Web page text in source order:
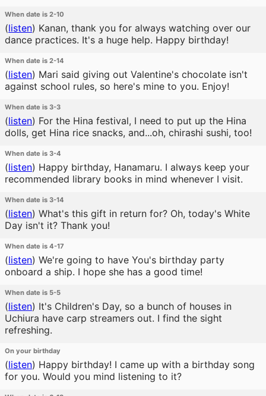
When date is 2-10
(listen) Kanan, thank you for always watching over our
dance practices. It's a huge help. Happy birthday!
When date is 2-14
(listen) Mari said giving out Valentine's chocolate isn't
against school rules, so here's mine to you. Enjoy!
When date is 3-3
(listen) For the Hina festival, I need to put up the Hina
dolls, get Hina rice snacks, and...oh, chirashi sushi, too!
When date is 3-4
(listen) Happy birthday, Hanamaru. I always keep your
recommended library books in mind whenever I visit.
When date is 3-14
(listen) What's this gift in return for? Oh, today's White
Day isn't it? Thank you!
When date is 4-17
(listen) We're going to have You's birthday party
onboard a ship. I hope she has a good time!
When date is 5-5
(listen) It's Children's Day, so a bunch of houses in
Uchiura have carp streamers out. I find the sight
refreshing.
On your birthday
(listen) Happy birthday! I came up with a birthday song
for you. Would you mind listening to it?